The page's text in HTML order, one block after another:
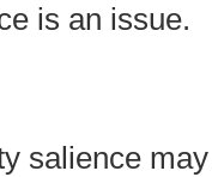
is an issue.
salience